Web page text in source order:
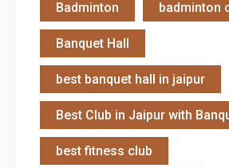
Badminton badminton
Banquet Hall
best banquet hall in jaipur
Best Club in Jaipur with
best fitness club